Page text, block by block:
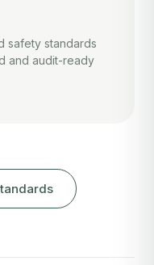
safety standards
and audit-ready